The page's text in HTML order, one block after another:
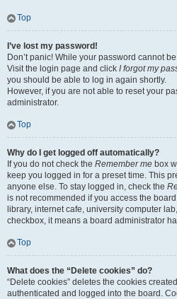
Top
I’ve lost my password!
Don’t panic! While your password cannot
Visit the login page and click I forgot my
you should be able to log in again shortly.
However, if you are not able to reset your
administrator.
Top
Why do I get logged off automatically?
If you do not check the Remember me box
keep you logged in for a preset time. This
anyone else. To stay logged in, check the
is not recommended if you access the
library, internet cafe, university computer
checkbox, it means a board administrator
Top
What does the “Delete cookies” do?
“Delete cookies” deletes the cookies
authenticated and logged into the board.